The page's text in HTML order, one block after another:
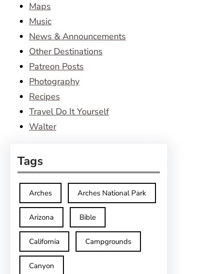
Maps
Music
News & Announcements
Other Destinations
Patreon Posts
Photography
Recipes
Travel Do It Yourself
Walter
Tags
Arches Arches National Park
Arizona Bible
California Campgrounds
Canyon